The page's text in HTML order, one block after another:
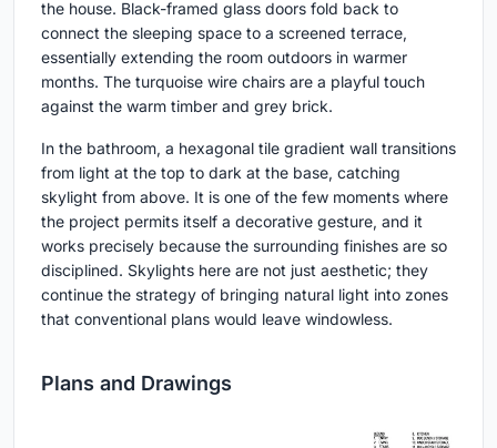
the house. Black-framed glass doors fold back to
connect the sleeping space to a screened terrace,
essentially extending the room outdoors in warmer
months. The turquoise wire chairs are a playful touch
against the warm timber and grey brick.
In the bathroom, a hexagonal tile gradient wall transitions
from light at the top to dark at the base, catching
skylight from above. It is one of the few moments where
the project permits itself a decorative gesture, and it
works precisely because the surrounding finishes are so
disciplined. Skylights here are not just aesthetic; they
continue the strategy of bringing natural light into zones
that conventional plans would leave windowless.
Plans and Drawings